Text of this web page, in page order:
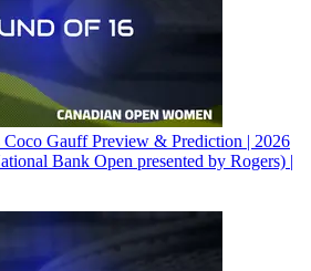
Gauff Preview & Prediction | 2026
Bank Open presented by Rogers) |